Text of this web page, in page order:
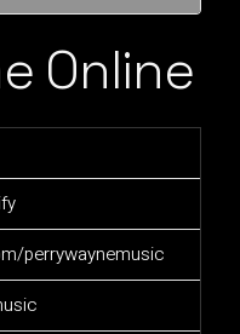
Online
perrywaynemusic